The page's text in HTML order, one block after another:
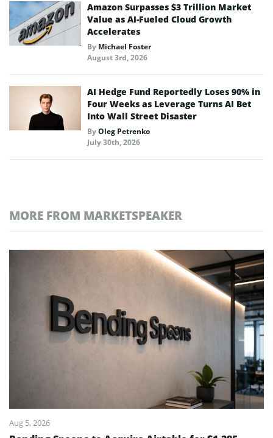
Amazon Surpasses $3 Trillion Market
Value as AI-Fueled Cloud Growth
Accelerates
By Michael Foster
August 3rd, 2026
AI Hedge Fund Reportedly Loses 90% in
Four Weeks as Leverage Turns AI Bet
Into Wall Street Disaster
ByOleg Petrenko
July 30th, 2026
MORE FROM MARKETSPEAKER
Aug 5, 2026